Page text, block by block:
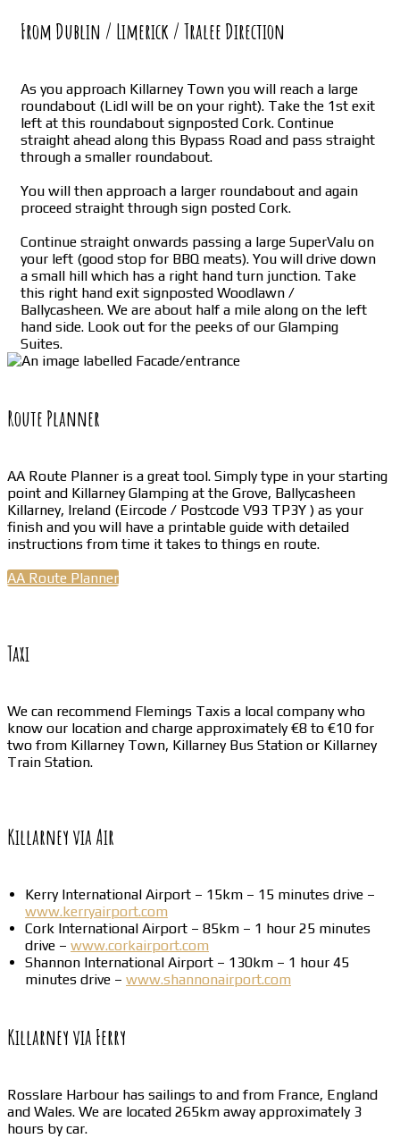
From Dublin / Limerick / Tralee Direction
As you approach Killarney Town you will reach a large
roundabout (Lidl will be on your right). Take the 1st exit
left at this roundabout signposted Cork. Continue
straight ahead along this Bypass Road and pass straight
through a smaller roundabout.
You will then approach a larger roundabout and again
proceed straight through sign posted Cork.
Continue straight onwards passing a large SuperValu on
your left (good stop for BBQ meats). You will drive down
a small hill which has a right hand turn junction. Take
this right hand exit signposted Woodlawn /
Ballycasheen. We are about half a mile along on the left
hand side. Look out for the peeks of our Glamping
Suites.
Route Planner
AA Route Planner is a great tool. Simply type in your starting
point and Killarney Glamping at the Grove, Ballycasheen
Killarney, Ireland (Eircode / Postcode V93 TP3Y ) as your
finish and you will have a printable guide with detailed
instructions from time it takes to things en route.
AA Route Planner
Taxi
We can recommend Flemings Taxis a local company who
know our location and charge approximately €8 to €10 for
two from Killarney Town, Killarney Bus Station or Killarney
Train Station.
Killarney via Air
Kerry International Airport – 15km – 15 minutes drive –
www.kerryairport.com
Cork International Airport – 85km – 1 hour 25 minutes
drive – www.corkairport.com
Shannon International Airport – 130km – 1 hour 45
minutes drive – www.shannonairport.com
Killarney via Ferry
Rosslare Harbour has sailings to and from France, England
and Wales. We are located 265km away approximately 3
hours by car.